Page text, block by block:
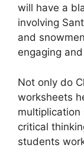
will have a
involving
and
engaging
Not only do
worksheets
multiplication
critical
students